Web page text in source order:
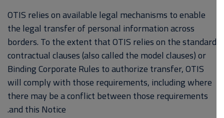
OTIS relies on available legal mechanisms to enable
the legal transfer of personal information across
borders. To the extent that OTIS relies on the standard
contractual clauses (also called the model clauses) or
Binding Corporate Rules to authorize transfer, OTIS
will comply with those requirements, including where
there may be a conflict between those requirements
and this Notice.